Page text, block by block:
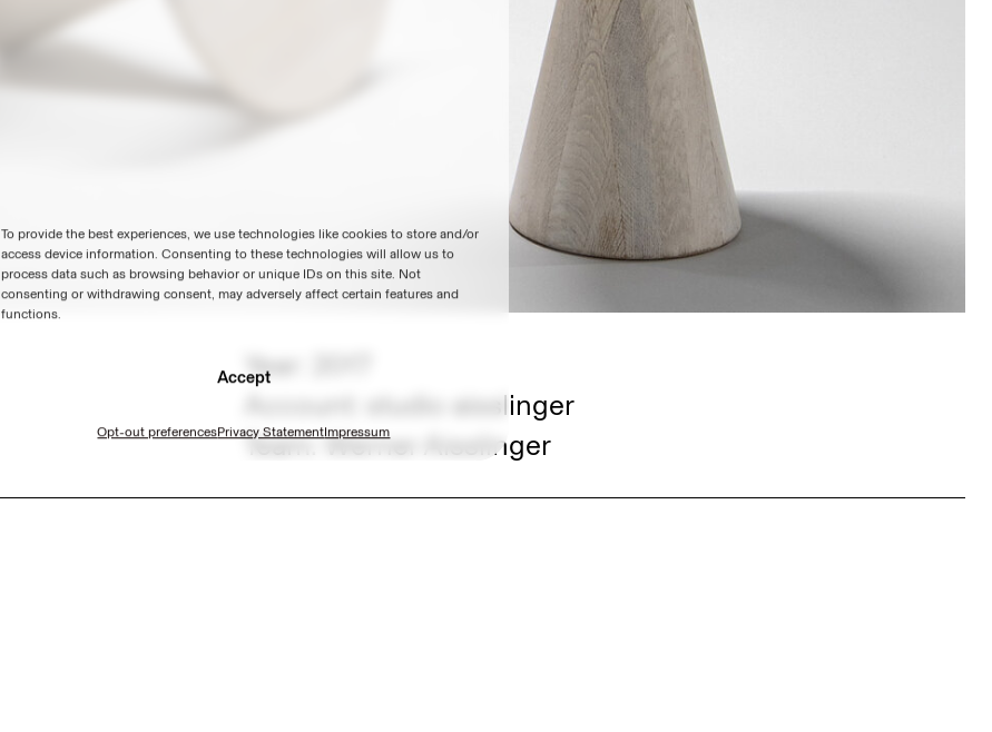
To provide the best experiences, we use technologies like cookies to store and/or
access device information. Consenting to these technologies will allow us to
process data such as browsing behavior or unique IDs on this site. Not
consenting or withdrawing consent, may adversely affect certain features and
functions.
Accept
Opt-out preferencesPrivacy StatementImpressum
Year: 2017
Account: studio aisslinger
Team: Werner Aisslinger